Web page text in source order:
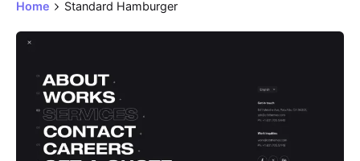
Home Standard Hamburger